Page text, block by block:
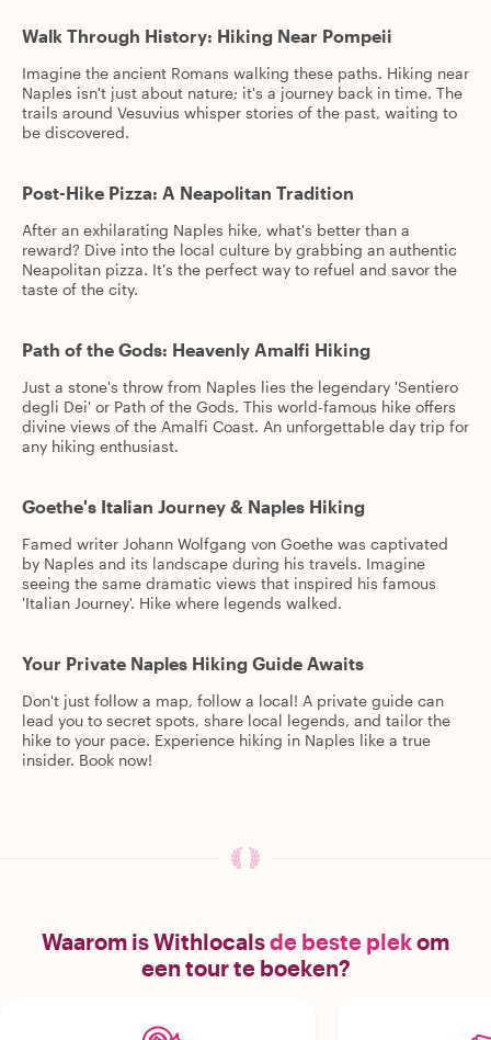
Walk Through History: Hiking Near Pompeii
Imagine the ancient Romans walking these paths. Hiking near
Naples isn't just about nature; it's a journey back in time. The
trails around Vesuvius whisper stories of the past, waiting to
be discovered.
Post-Hike Pizza: A Neapolitan Tradition
After an exhilarating Naples hike, what's better than a
reward? Dive into the local culture by grabbing an authentic
Neapolitan pizza. It's the perfect way to refuel and savor the
taste of the city.
Path of the Gods: Heavenly Amalfi Hiking
Just a stone's throw from Naples lies the legendary 'Sentiero
degli Dei' or Path of the Gods. This world-famous hike offers
divine views of the Amalfi Coast. An unforgettable day trip for
any hiking enthusiast.
Goethe's Italian Journey & Naples Hiking
Famed writer Johann Wolfgang von Goethe was captivated
by Naples and its landscape during his travels. Imagine
seeing the same dramatic views that inspired his famous
'Italian Journey'. Hike where legends walked.
Your Private Naples Hiking Guide Awaits
Don't just follow a map, follow a local! A private guide can
lead you to secret spots, share local legends, and tailor the
hike to your pace. Experience hiking in Naples like a true
insider. Book now!
Waarom is Withlocalsde beste plekom
een tour te boeken?